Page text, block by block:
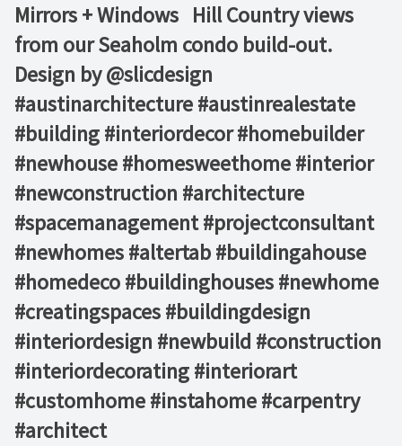
Mirrors + Windows ⁠ ⁠ Hill Country views
from our Seaholm condo build-out. ⁠
Design by @slicdesign⁠ ⁠ ⁠ ⁠
#austinarchitecture #austinrealestate
#building #interiordecor #homebuilder
#newhouse #homesweethome #interior
#newconstruction #architecture
#spacemanagement #projectconsultant
#newhomes #altertab #buildingahouse
#homedeco #buildinghouses #newhome
#creatingspaces #buildingdesign
#interiordesign #newbuild #construction
#interiordecorating #interiorart
#customhome #instahome #carpentry
#architect